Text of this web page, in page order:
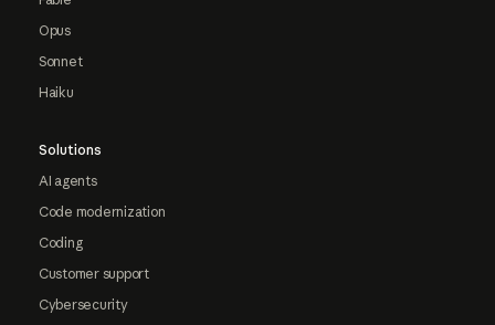
Opus
Sonnet
Haiku
Solutions
AI agents
Code modernization
Coding
Customer support
Cybersecurity